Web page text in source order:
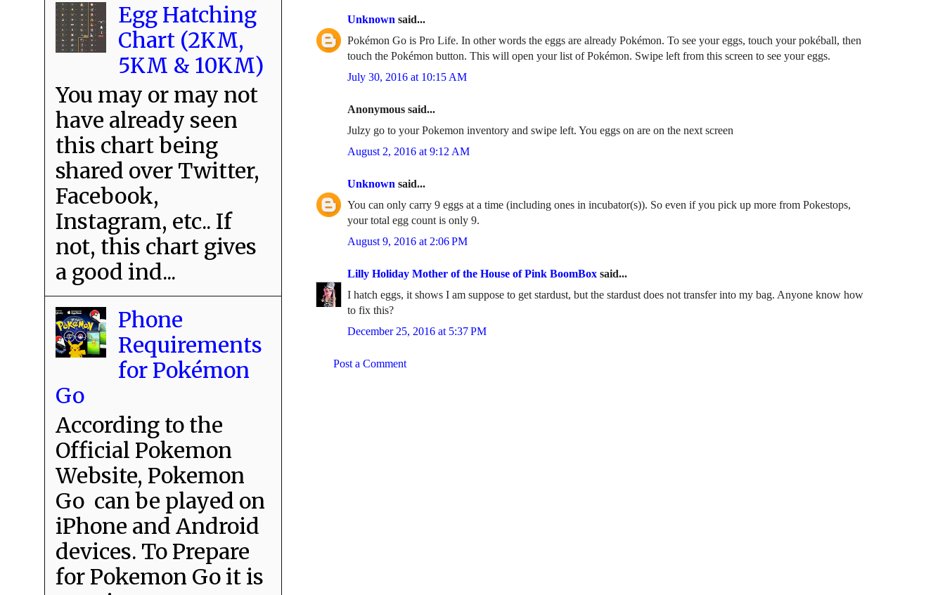
Unknown said...
Pokémon Go is Pro Life. In other words the eggs are already Pokémon. To see your eggs, touch your pokéball, then
touch the Pokémon button. This will open your list of Pokémon. Swipe left from this screen to see your eggs.
July 30, 2016 at 10:15 AM
Anonymous said...
Julzy go to your Pokemon inventory and swipe left. You eggs on are on the next screen
August 2, 2016 at 9:12 AM
Unknown said...
You can only carry 9 eggs at a time (including ones in incubator(s)). So even if you pick up more from Pokestops,
your total egg count is only 9.
August 9, 2016 at 2:06 PM
Lilly Holiday Mother of the House of Pink BoomBox said...
I hatch eggs, it shows I am suppose to get stardust, but the stardust does not transfer into my bag. Anyone know how
to fix this?
December 25, 2016 at 5:37 PM
Post a Comment
Egg Hatching
Chart (2KM,
5KM & 10KM)
You may or may not
have already seen
this chart being
shared over Twitter,
Facebook,
Instagram, etc.. If
not, this chart gives
a good ind...
Phone
Requirements
for Pokémon
Go
According to the
Official Pokemon
Website, Pokemon
Go can be played on
iPhone and Android
devices. To Prepare
for Pokemon Go it is